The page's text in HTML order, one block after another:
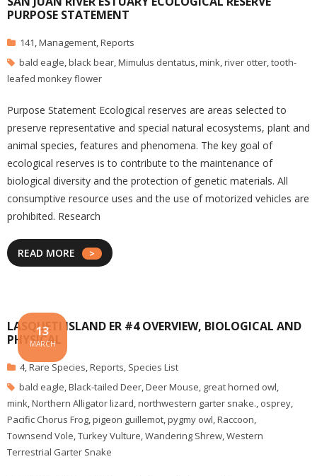
PURPOSE STATEMENT
141,Management,Reports
bald eagle,black bear,Mimulus dentatus,mink,river otter,tooth-
leafed monkey flower
Purpose Statement Ecological reserves are areas selected to
preserve representative and special natural ecosystems, plant and
animal species, features and phenomena. The key goal of
ecological reserves is to contribute to the maintenance of
biological diversity and the protection of genetic materials. All
consumptive resource uses and the use of motorized vehicles are
prohibited. Research
READ MORE
LASQUETI ISLAND ER #4 OVERVIEW, BIOLOGICAL AND
PHYSICAL
13
MARCH
4,Rare Species,Reports, Species List
bald eagle,Black-tailed Deer,Deer Mouse, great horned owl,
mink,Northern Alligator lizard,northwestern garter snake., osprey,
Pacific Chorus Frog,pigeon guillemot,pygmy owl,Raccoon,
Townsend Vole,Turkey Vulture,Wandering Shrew,Western
Terrestrial Garter Snake